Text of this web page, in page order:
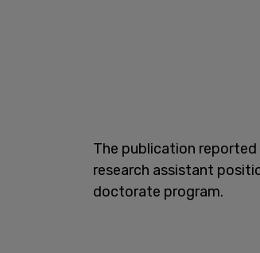
The publication
research assistant
doctorate program.